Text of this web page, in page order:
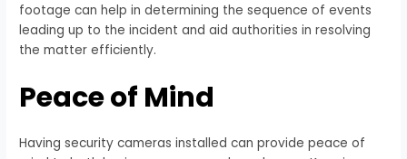
footage can help in determining the sequence of events
leading up to the incident and aid authorities in resolving
the matter efficiently.
Peace of Mind
Having security cameras installed can provide peace of